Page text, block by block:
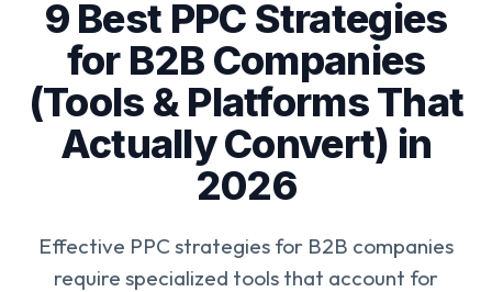
9 Best PPC Strategies
for B2B Companies
(Tools & Platforms That
Actually Convert) in
2026
Effective PPC strategies for B2B companies
require specialized tools that account for